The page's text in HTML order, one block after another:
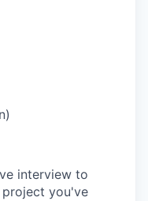
interview to
you've